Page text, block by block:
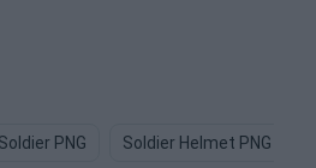
Soldier PNG Soldier Helmet PNG